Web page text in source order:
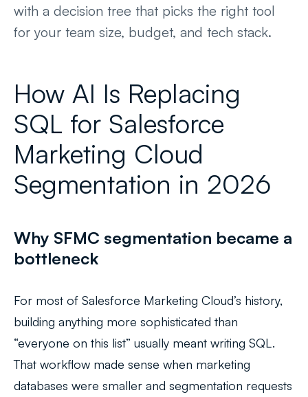
with a decision tree that picks the right tool
for your team size, budget, and tech stack.
How AI Is Replacing
SQL for Salesforce
Marketing Cloud
Segmentation in 2026
Why SFMC segmentation became a
bottleneck
For most of Salesforce Marketing Cloud’s history,
building anything more sophisticated than
“everyone on this list” usually meant writing SQL.
That workflow made sense when marketing
databases were smaller and segmentation requests